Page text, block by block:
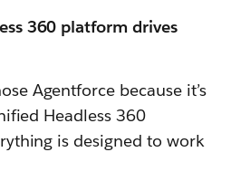
360 platform drives
Agentforce because it’s
Headless 360
is designed to work